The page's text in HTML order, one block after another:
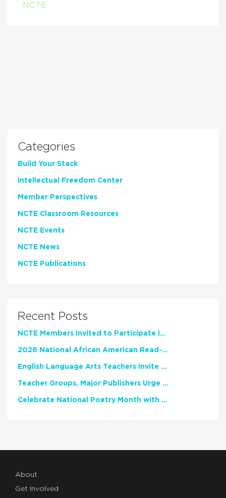
NCTE
Categories
Build Your Stack
Intellectual Freedom Center
Member Perspectives
NCTE Classroom Resources
NCTE Events
NCTE News
NCTE Publications
Recent Posts
NCTE Members Invited to Participate in Study of Teacher Experience
2026 National African American Read-In Receives High Marks
English Language Arts Teachers Invite Feedback on Working Framework for Responsible AI Use in Classrooms and Schools
Teacher Groups, Major Publishers Urge Lawmakers to Protect Freedom to Read
Celebrate National Poetry Month with NCTE
About
Get Involved